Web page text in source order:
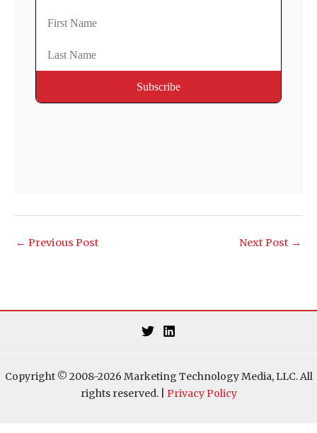
← Previous Post Next Post →
Copyright © 2008-2026 Marketing Technology Media, LLC. All
rights reserved. | Privacy Policy